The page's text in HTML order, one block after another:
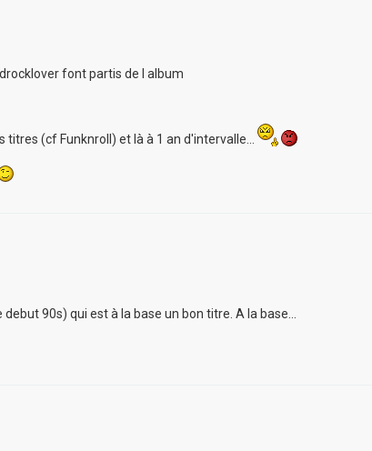
font partis de l album
(cf Funknroll) et là à 1 an d'intervalle...
90s) qui est à la base un bon titre. A la base...